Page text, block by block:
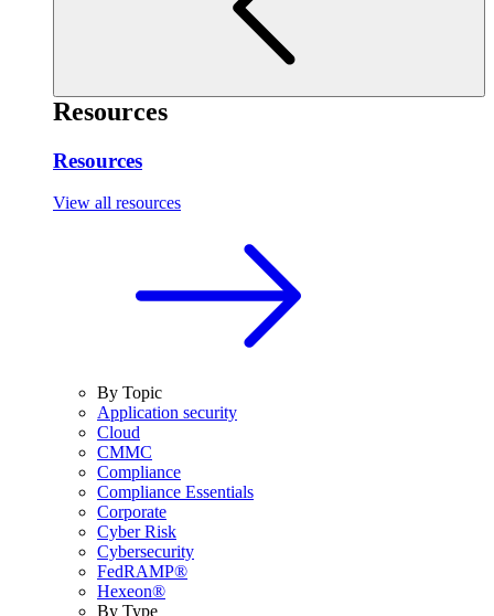
Resources
Resources
View all resources
By Topic
Application security
Cloud
CMMC
Compliance
Compliance Essentials
Corporate
Cyber Risk
Cybersecurity
FedRAMP®
Hexeon®
By Type